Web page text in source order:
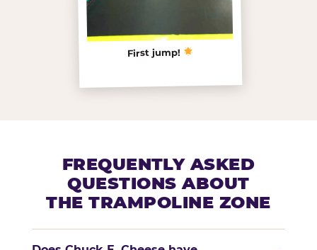
First jump!
FREQUENTLY ASKED
QUESTIONS ABOUT
THE TRAMPOLINE ZONE